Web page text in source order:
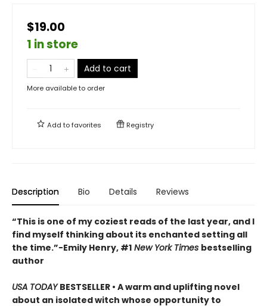
$19.00
1 in store
Add to cart
More available to order
Add tofavorites Registry
Description Bio Details Reviews
“This is one of my coziest reads of the last year, and I
find myself thinking about its enchanted setting all
the time.”−Emily Henry, #1 New York Times bestselling
author
USA TODAYBESTSELLER • A warm and uplifting novel
about an isolated witch whose opportunity to